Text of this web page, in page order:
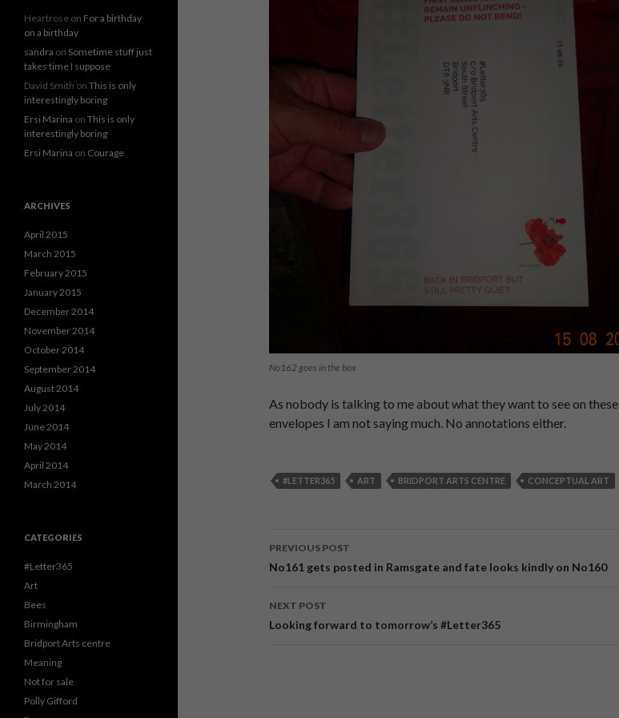
No162 goes in the box
As nobody is talking to me about what they want to see on these
envelopes I am not saying much. No annotations either.
#LETTER365 ART BRIDPORT ARTS CENTRE CONCEPTUAL ART
Post
navigation
PREVIOUS POST
No161 gets posted in Ramsgate and fate looks kindly on No160
NEXT POST
Looking forward to tomorrow’s #Letter365
Heartrose on For a birthday
on a birthday
sandra on Sometime stuff just
takes time I suppose
David Smith on This is only
interestingly boring
Ersi Marina on This is only
interestingly boring
Ersi Marina on Courage
ARCHIVES
April 2015
March 2015
February 2015
January 2015
December 2014
November 2014
October 2014
September 2014
August 2014
July 2014
June 2014
May 2014
April 2014
March 2014
CATEGORIES
#Letter365
Art
Bees
Birmingham
Bridport Arts centre
Meaning
Not for sale
Polly Gifford